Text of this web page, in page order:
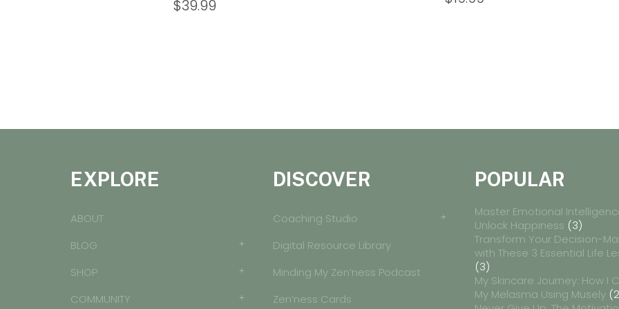
$39.99
EXPLORE
ABOUT
BLOG
SHOP
COMMUNITY
DISCOVER
Coaching Studio
Digital Resource Library
Minding My Zen’ness Podcast
Zen’ness Cards
POPULAR
Master Emotional
Unlock Happiness (3)
Transform Your Decision-
with These 3 Essential Life
(3)
My Skincare Journey: How I
My Melasma Using Musely